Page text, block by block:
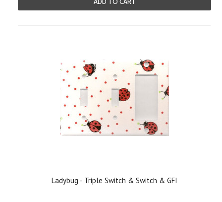
Ladybug - Triple Switch & Switch & GFI